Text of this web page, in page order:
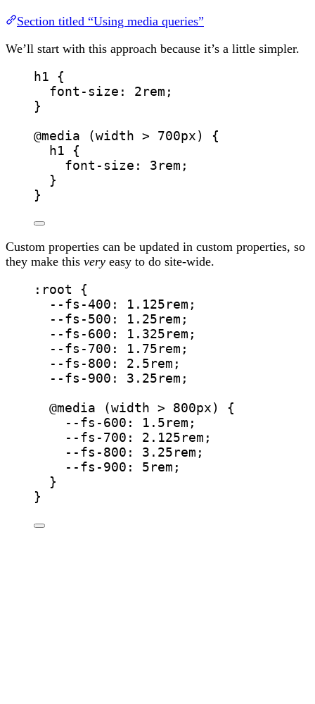
Section titled “Using media queries”
We’ll start with this approach because it’s a little simpler.
h1 {
font-size : 2rem ;
}
@media
(width > 700px)
{
h1 {
font-size : 3rem ;
}
}
Custom properties can be updated in custom properties, so
they make this very easy to do site-wide.
:root {
--fs-400 : 1.125rem ;
--fs-500 : 1.25rem ;
--fs-600 : 1.325rem ;
--fs-700 : 1.75rem ;
--fs-800 : 2.5rem ;
--fs-900 : 3.25rem ;
@media (width > 800px) {
--fs-600 : 1.5rem ;
--fs-700 : 2.125rem ;
--fs-800 : 3.25rem ;
--fs-900 : 5rem ;
}
}